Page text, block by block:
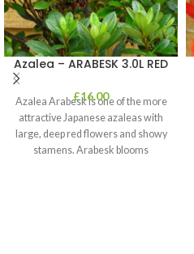
Azalea – ARABESK 3.0L RED
£16.00
Azalea Arabesk is one of the more
attractive Japanese azaleas with
large, deep red flowers and showy
stamens. Arabesk blooms